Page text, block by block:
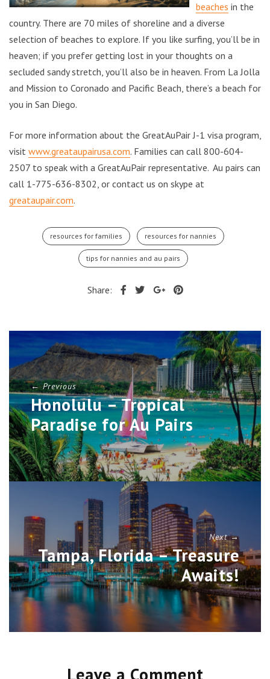
beaches in the
country. There are 70 miles of shoreline and a diverse
selection of beaches to explore. If you like surfing, you’ll be in
heaven; if you prefer getting lost in your thoughts on a
secluded sandy stretch, you’ll also be in heaven. From La Jolla
and Mission to Coronado and Pacific Beach, there’s a beach for
you in San Diego.
For more information about the GreatAuPair J-1 visa program,
visit www.greataupairusa.com. Families can call 800-604-
2507 to speak with a GreatAuPair representative. Au pairs can
call 1-775-636-8302, or contact us on skype at
greataupair.com.
resources for families resources for nannies
tips for nannies and au pairs
Share:
← Previous
Honolulu – Tropical
Paradise for Au Pairs
Next →
Tampa, Florida – Treasure
Awaits!
Leave a Comment